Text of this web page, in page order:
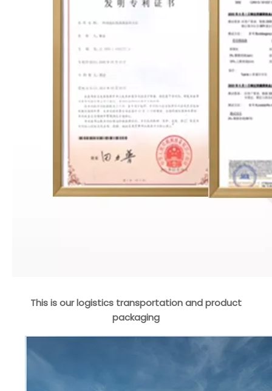
This is our logistics transportation and product
packaging